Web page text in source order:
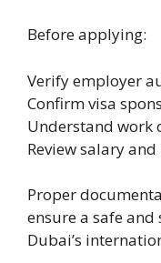
Before applying:
Verify employer
Confirm visa
Understand work
Review salary
Proper
ensure a safe
Dubai’s